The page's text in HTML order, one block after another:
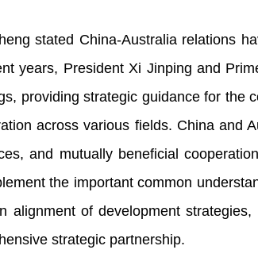
stated China-Australia relations
years, President Xi Jinping and
providing strategic guidance for the
across various fields. China and
and mutually beneficial
the important common
alignment of development
strategic partnership.